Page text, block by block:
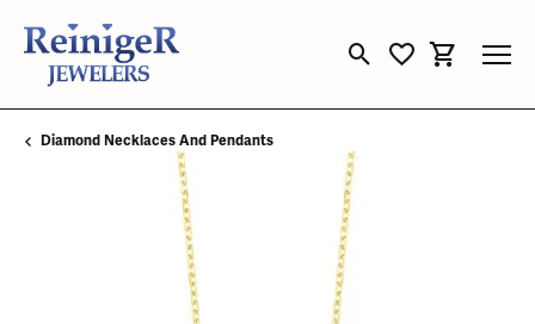
Toggle Search Menu
Toggle My
Toggle
Diamond Necklaces And Pendants